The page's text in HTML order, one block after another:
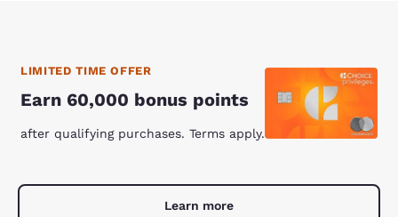
LIMITED TIME OFFER
Earn 60,000 bonus points
after qualifying purchases. Terms apply.
Learn more